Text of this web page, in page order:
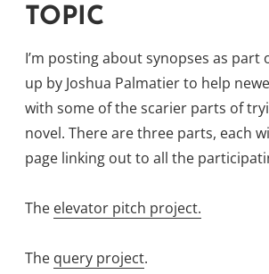
TOPIC
I’m posting about synopses as part
up by Joshua Palmatier to help
with some of the scarier parts of
novel. There are three parts, each
page linking out to all the
The elevator pitch project.
The query project.